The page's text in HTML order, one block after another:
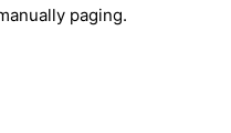
paging.